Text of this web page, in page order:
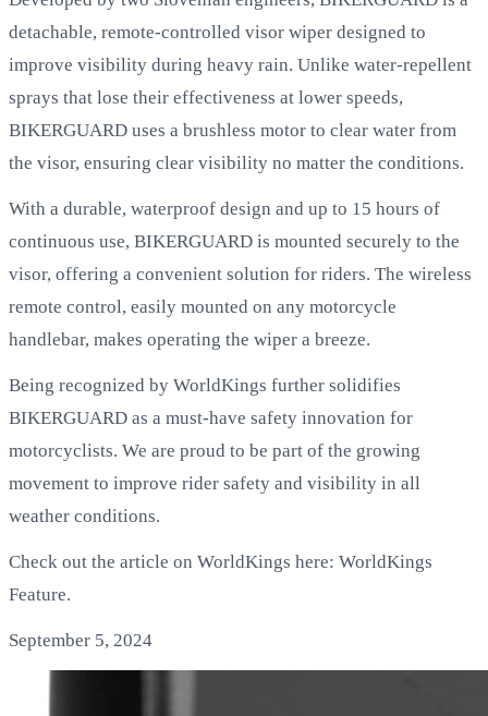
detachable, remote-controlled visor wiper designed to
improve visibility during heavy rain. Unlike water-repellent
sprays that lose their effectiveness at lower speeds,
BIKERGUARD uses a brushless motor to clear water from
the visor, ensuring clear visibility no matter the conditions.
With a durable, waterproof design and up to 15 hours of
continuous use, BIKERGUARD is mounted securely to the
visor, offering a convenient solution for riders. The wireless
remote control, easily mounted on any motorcycle
handlebar, makes operating the wiper a breeze.
Being recognized by WorldKings further solidifies
BIKERGUARD as a must-have safety innovation for
motorcyclists. We are proud to be part of the growing
movement to improve rider safety and visibility in all
weather conditions.
Check out the article on WorldKings here: WorldKings
Feature.
September 5, 2024